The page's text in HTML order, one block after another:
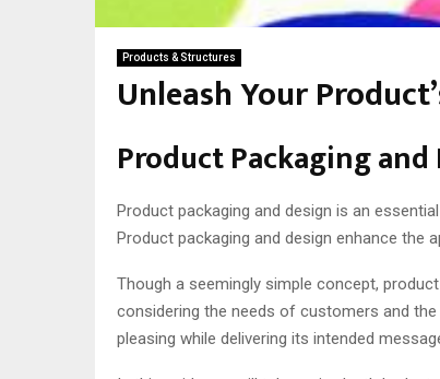
Products & Structures
Unleash Your
Product Packaging
Product packaging and design is an
Product packaging and design enhance the
Though a seemingly simple concept,
considering the needs of customers and
pleasing while delivering its intended